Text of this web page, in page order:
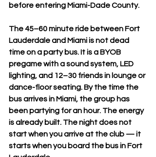
before entering Miami-Dade County.
The 45–60 minute ride between Fort
Lauderdale and Miami is not dead
time on a party bus. It is a BYOB
pregame with a sound system, LED
lighting, and 12–30 friends in lounge or
dance-floor seating. By the time the
bus arrives in Miami, the group has
been partying for an hour. The energy
is already built. The night does not
start when you arrive at the club — it
starts when you board the bus in Fort